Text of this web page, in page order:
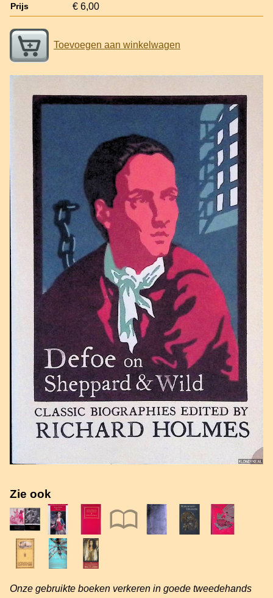
Prijs € 6,00
Toevoegen aan winkelwagen
Zie ook
Onze gebruikte boeken verkeren in goede tweedehands